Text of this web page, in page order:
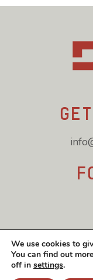
We use cookies to
You can find out
off in settings.